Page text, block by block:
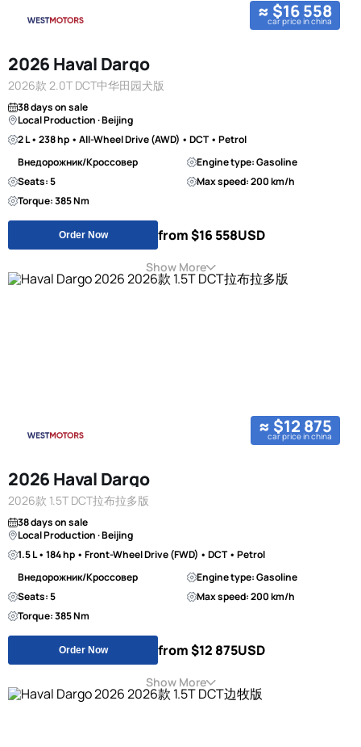
≈ $16 558
car price in china
2026 Haval Dargo
2026款 2.0T DCT中华田园犬版
38 days on sale
Local Production · Beijing
2 L • 238 hp • All-Wheel Drive (AWD) • DCT • Petrol
Внедорожник/Кроссовер
Engine type: Gasoline
Seats: 5
Max speed: 200 km/h
Torque: 385 Nm
Order Now from $16 558USD
Show More
≈ $12 875
car price in china
2026 Haval Dargo
2026款 1.5T DCT拉布拉多版
38 days on sale
Local Production · Beijing
1.5 L • 184 hp • Front-Wheel Drive (FWD) • DCT • Petrol
Внедорожник/Кроссовер
Engine type: Gasoline
Seats: 5
Max speed: 200 km/h
Torque: 385 Nm
Order Now from $12 875USD
Show More